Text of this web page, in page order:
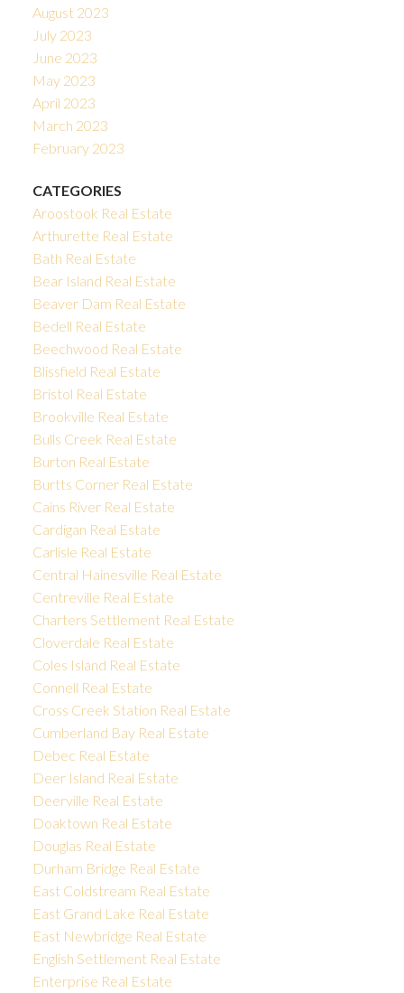
August 2023
July 2023
June 2023
May 2023
April 2023
March 2023
February 2023
CATEGORIES
Aroostook Real Estate
Arthurette Real Estate
Bath Real Estate
Bear Island Real Estate
Beaver Dam Real Estate
Bedell Real Estate
Beechwood Real Estate
Blissfield Real Estate
Bristol Real Estate
Brookville Real Estate
Bulls Creek Real Estate
Burton Real Estate
Burtts Corner Real Estate
Cains River Real Estate
Cardigan Real Estate
Carlisle Real Estate
Central Hainesville Real Estate
Centreville Real Estate
Charters Settlement Real Estate
Cloverdale Real Estate
Coles Island Real Estate
Connell Real Estate
Cross Creek Station Real Estate
Cumberland Bay Real Estate
Debec Real Estate
Deer Island Real Estate
Deerville Real Estate
Doaktown Real Estate
Douglas Real Estate
Durham Bridge Real Estate
East Coldstream Real Estate
East Grand Lake Real Estate
East Newbridge Real Estate
English Settlement Real Estate
Enterprise Real Estate